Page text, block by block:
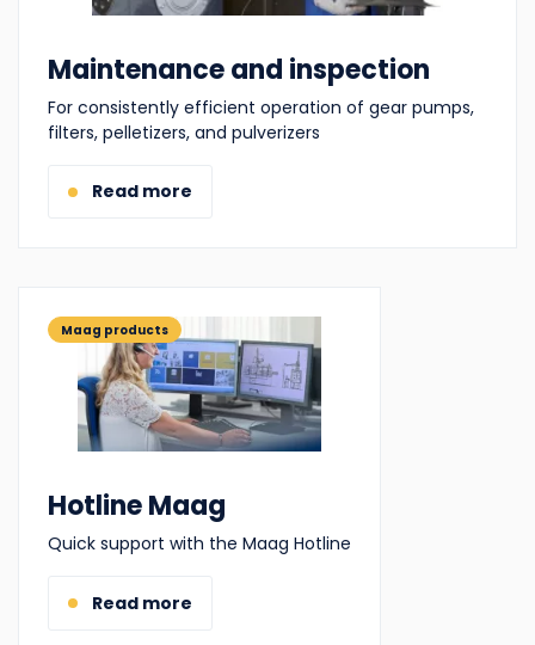
Maintenance and inspection
For consistently efficient operation of gear pumps,
filters, pelletizers, and pulverizers
Read more
Maag products
Hotline Maag
Quick support with the Maag Hotline
Read more